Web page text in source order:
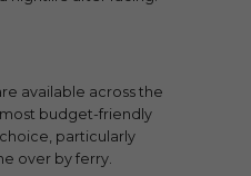
available across the
budget-friendly
particularly
over by ferry.